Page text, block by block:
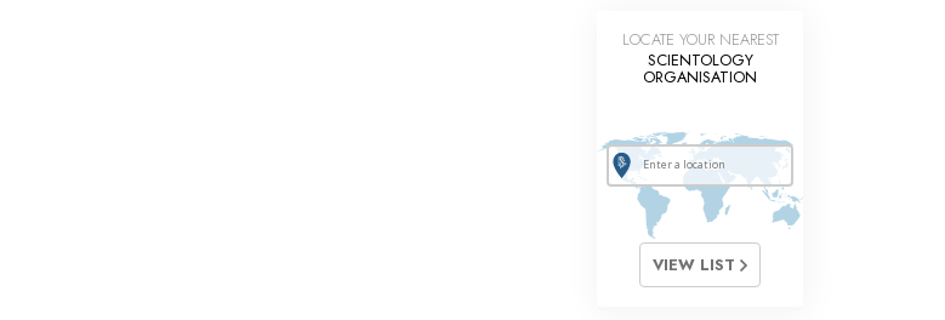
LOCATE YOUR NEAREST
SCIENTOLOGY
ORGANISATION
VIEW LIST